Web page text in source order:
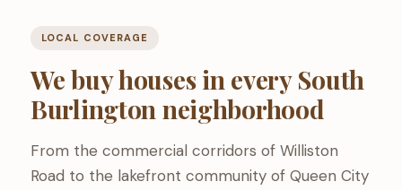
LOCAL COVERAGE
We buy houses in every South
Burlington neighborhood
From the commercial corridors of Williston
Road to the lakefront community of Queen City